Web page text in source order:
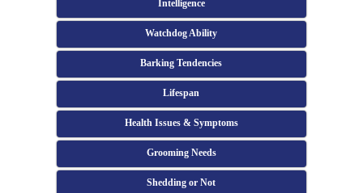
Intelligence
Watchdog Ability
Barking Tendencies
Lifespan
Health Issues & Symptoms
Grooming Needs
Shedding or Not